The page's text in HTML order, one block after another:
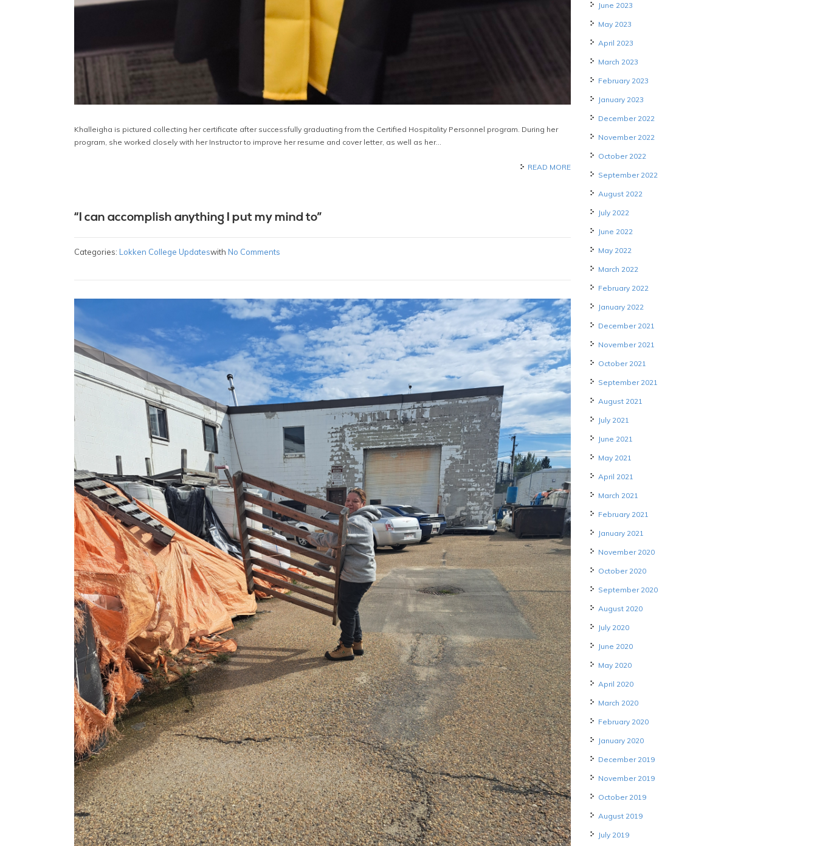
Khalleigha is pictured collecting her certificate after successfully graduating from the Certified Hospitality Personnel program. During her
program, she worked closely with her Instructor to improve her resume and cover letter, as well as her…
READ MORE
“I can accomplish anything I put my mind to”
with No Comments
Categories: Lokken College Updates
June 2023
May 2023
April 2023
March 2023
February 2023
January 2023
December 2022
November 2022
October 2022
September 2022
August 2022
July 2022
June 2022
May 2022
March 2022
February 2022
January 2022
December 2021
November 2021
October 2021
September 2021
August 2021
July 2021
June 2021
May 2021
April 2021
March 2021
February 2021
January 2021
November 2020
October 2020
September 2020
August 2020
July 2020
June 2020
May 2020
April 2020
March 2020
February 2020
January 2020
December 2019
November 2019
October 2019
August 2019
July 2019